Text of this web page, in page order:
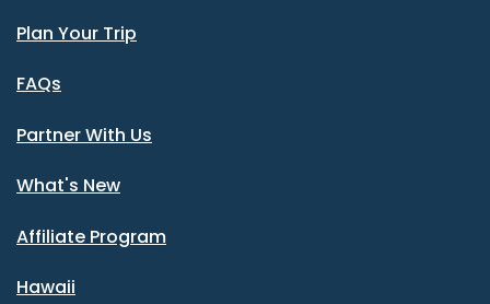
Plan Your Trip
FAQs
Partner With Us
What's New
Affiliate Program
Hawaii